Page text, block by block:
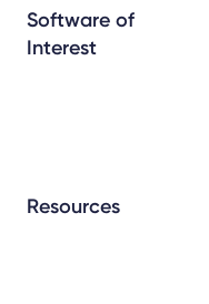
Software of
Interest
Resources